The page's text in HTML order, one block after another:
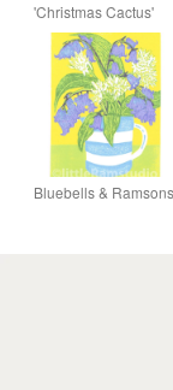
'Christmas Cactus'
Lino Print on Off-
White Paper
Bluebells & Ramsons